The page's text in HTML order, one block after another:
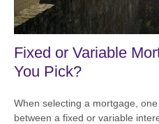
Fixed or Variable
You Pick?
When selecting a mortgage,
between a fixed or variable